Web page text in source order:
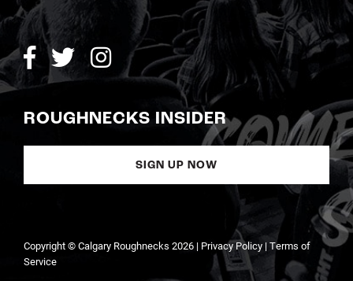
ROUGHNECKS INSIDER
SIGN UP NOW
Privacy Policy